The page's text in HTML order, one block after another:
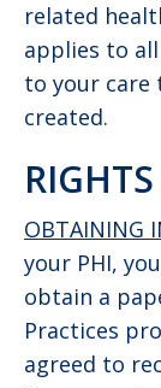
related
applies to
to your care
created.
OBTAINING
your PHI,
obtain a
Practices
agreed to